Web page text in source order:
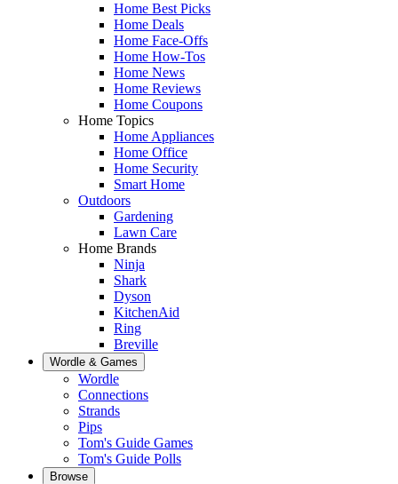
Home Best Picks
Home Deals
Home Face-Offs
Home How-Tos
Home News
Home Reviews
Home Coupons
Home Topics
Home Appliances
Home Office
Home Security
Smart Home
Outdoors
Gardening
Lawn Care
Home Brands
Ninja
Shark
Dyson
KitchenAid
Ring
Breville
Wordle & Games
Wordle
Connections
Strands
Pips
Tom's Guide Games
Tom's Guide Polls
Browse